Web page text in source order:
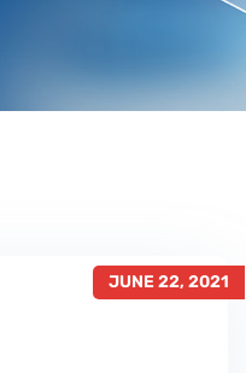
JUNE 22, 2021